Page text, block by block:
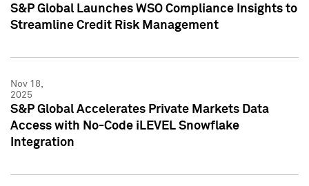
S&P Global Launches WSO Compliance Insights to
Streamline Credit Risk Management
Nov 18,
2025
S&P Global Accelerates Private Markets Data
Access with No-Code iLEVEL Snowflake
Integration